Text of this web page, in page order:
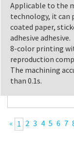
Applicable to the
technology, it can
coated paper,
adhesive adhesive.
8-color printing
reproduction
The machining
than 0.1s.
« 1 2 3 4 5 6 7